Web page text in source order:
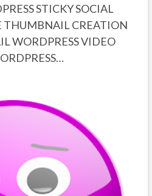
STICKY SOCIAL
THUMBNAIL CREATION
WORDPRESS VIDEO